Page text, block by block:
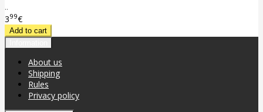
..
399€
About us
Shipping
Rules
Privacy policy